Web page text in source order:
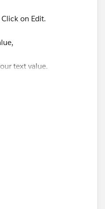
on Edit.
text value.